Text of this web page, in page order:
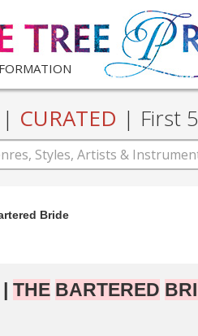
| CURATED | First
Bride
THE BARTERED